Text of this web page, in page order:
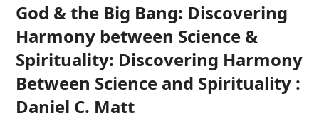
God & the Big Bang: Discovering
Harmony between Science &
Spirituality: Discovering Harmony
Between Science and Spirituality :
Daniel C. Matt